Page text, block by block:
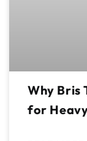
Why Bris
for